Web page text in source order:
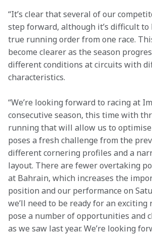
“It’s clear that several of our
step forward, although it’s difficult to
true running order from one race.
become clearer as the season
different conditions at circuits with
characteristics.
“We’re looking forward to racing at
consecutive season, this time with
running that will allow us to
poses a fresh challenge from the
different cornering profiles and a
layout. There are fewer overtaking
at Bahrain, which increases the
position and our performance on
we’ll need to be ready for an
pose a number of opportunities and
as we saw last year. We’re looking